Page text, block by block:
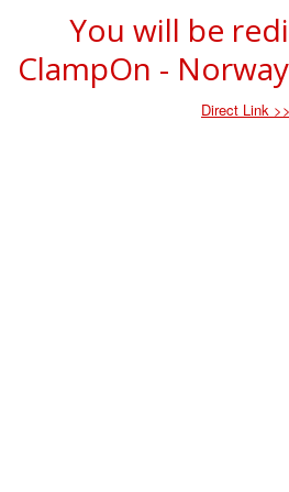
You will be
ClampOn -
Direct Link >>